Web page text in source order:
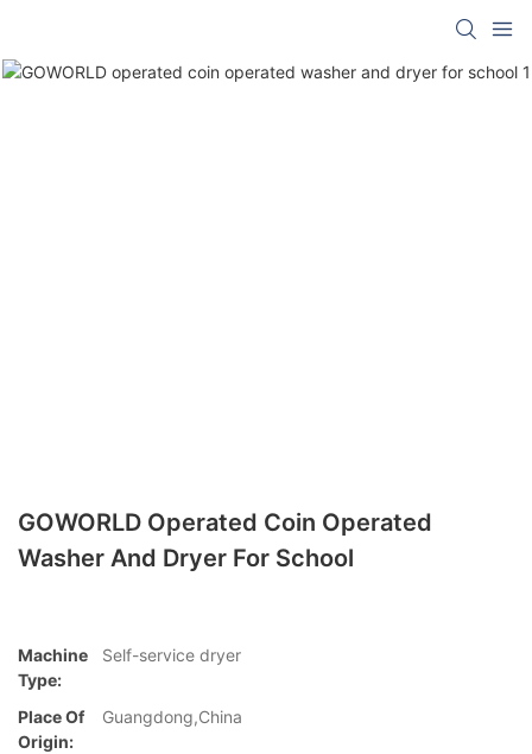
GOWORLD Operated Coin Operated
Washer And Dryer For School
Machine
Type:
Self-service dryer
Place Of
Origin:
Guangdong,China